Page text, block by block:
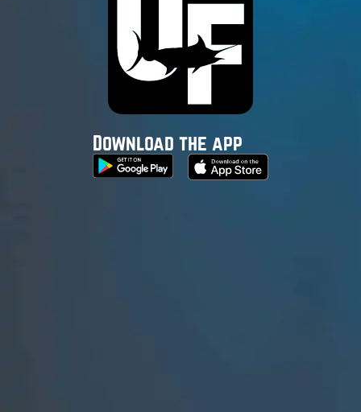
Download the app